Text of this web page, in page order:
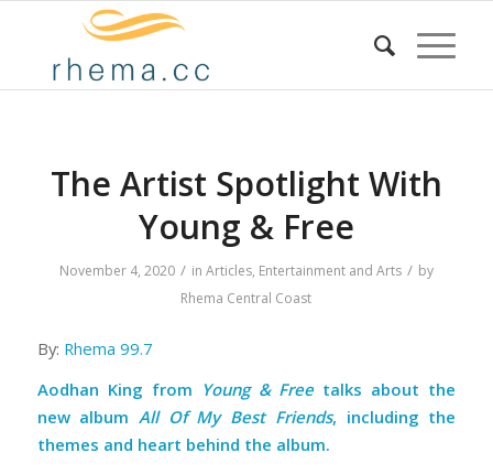
The Artist Spotlight With
Young & Free
November 4, 2020 / in Articles, Entertainment and Arts / by
Rhema Central Coast
By: Rhema 99.7
Aodhan King from Young & Freetalks about the
new albumAll Of My Best Friends, including the
themes and heart behind the album.